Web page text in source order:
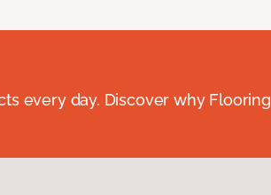
every day. Discover why Flooring